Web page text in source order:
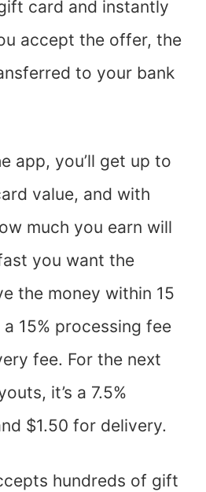
card and instantly
accept the offer, the
to your bank
app, you’ll get up to
value, and with
much you earn will
you want the
the money within 15
15% processing fee
fee. For the next
it’s a 7.5%
$1.50 for delivery.
hundreds of gift